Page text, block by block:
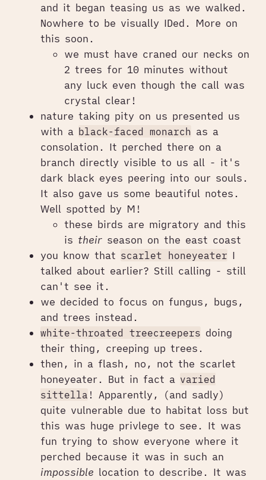
and it began teasing us as we walked.
Nowhere to be visually IDed. More on
this soon.
we must have craned our necks on
2 trees for 10 minutes without
any luck even though the call was
crystal clear!
nature taking pity on us presented us
with a black-faced monarch as a
consolation. It perched there on a
branch directly visible to us all - it's
dark black eyes peering into our souls.
It also gave us some beautiful notes.
Well spotted by M!
these birds are migratory and this
is their season on the east coast
you know that scarlet honeyeater I
talked about earlier? Still calling - still
can't see it.
we decided to focus on fungus, bugs,
and trees instead.
white-throated treecreepers doing
their thing, creeping up trees.
then, in a flash, no, not the scarlet
honeyeater. But in fact a varied
sittella ! Apparently, (and sadly)
quite vulnerable due to habitat loss but
this was huge privlege to see. It was
fun trying to show everyone where it
perched because it was in such an
impossible location to describe. It was